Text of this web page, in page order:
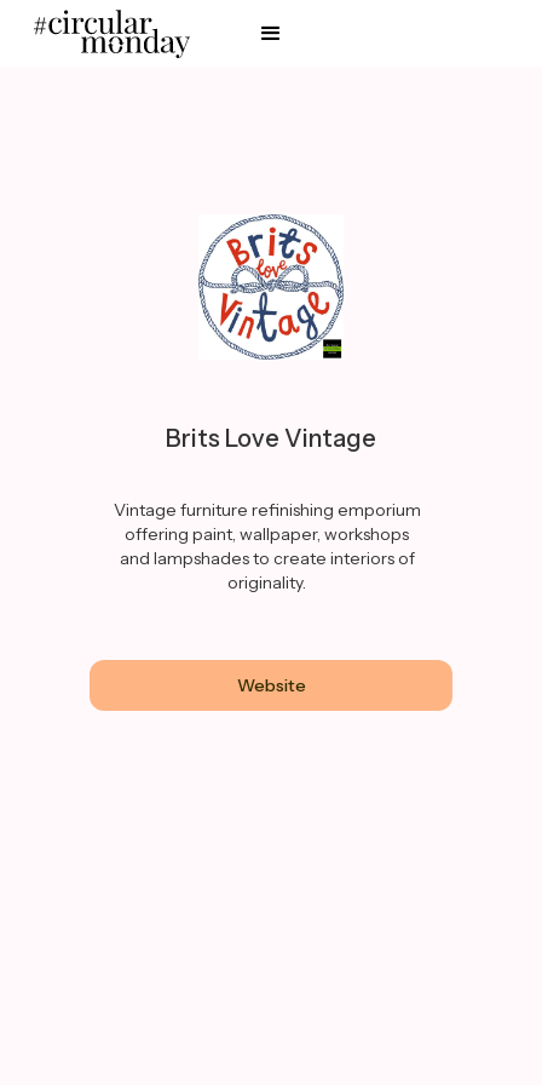
Brits Love Vintage
Vintage furniture refinishing emporium
offering paint, wallpaper, workshops
and lampshades to create interiors of
originality.
Website